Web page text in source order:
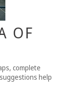
OF
complete
help